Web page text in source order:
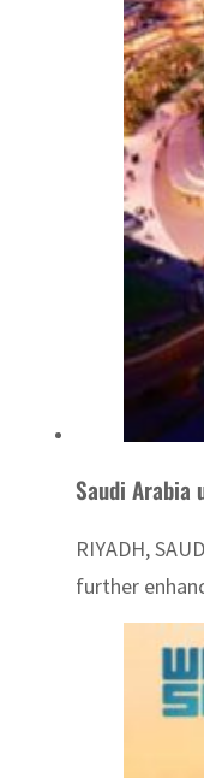
Saudi Arabia
RIYADH,
further